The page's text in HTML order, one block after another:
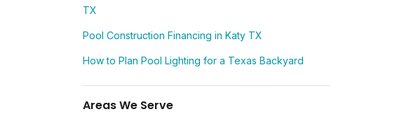
TX
Pool Construction Financing in Katy TX
How to Plan Pool Lighting for a Texas Backyard
Areas We Serve